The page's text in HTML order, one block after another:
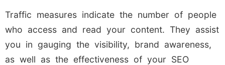
Traffic measures indicate the number of people
who access and read your content. They assist
you in gauging the visibility, brand awareness,
as well as the effectiveness of your SEO